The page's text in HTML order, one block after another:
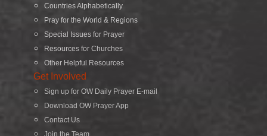
Countries Alphabetically
Pray for the World & Regions
Special Issues for Prayer
Resources for Churches
Other Helpful Resources
Get Involved
Sign up for OW Daily Prayer E-mail
Download OW Prayer App
Contact Us